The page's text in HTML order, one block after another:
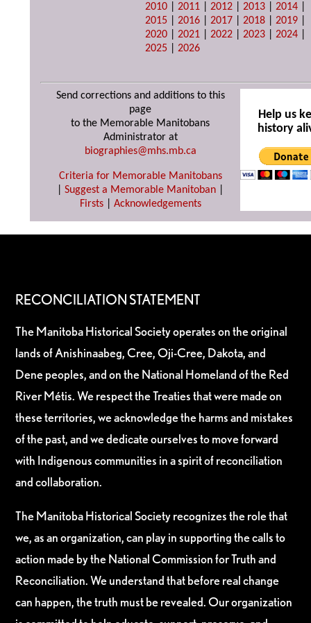
2010 |2011 |2012 |2013 |2014
2015 |2016 |2017 |2018 |2019
2020 |2021 |2022 |2023 |2024
2025 |2026
Send corrections and additions to this
page
to the Memorable Manitobans
Administrator at
biographies@mhs.mb.ca
Criteria for Memorable Manitobans
Suggest a Memorable Manitoban
Firsts| Acknowledgements
Help us
history
RECONCILIATION STATEMENT
The Manitoba Historical Society operates on the original
lands of Anishinaabeg, Cree, Oji-Cree, Dakota, and
Dene peoples, and on the National Homeland of the Red
River Métis. We respect the Treaties that were made on
these territories, we acknowledge the harms and mistakes
of the past, and we dedicate ourselves to move forward
with Indigenous communities in a spirit of reconciliation
and collaboration.
The Manitoba Historical Society recognizes the role that
we, as an organization, can play in supporting the calls to
action made by the National Commission for Truth and
Reconciliation. We understand that before real change
can happen, the truth must be revealed. Our organization